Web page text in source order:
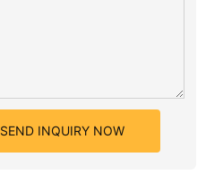
SEND INQUIRY NOW